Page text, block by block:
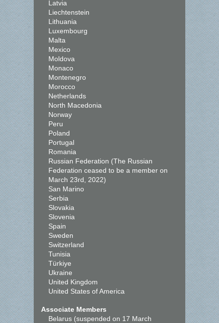
Latvia
Liechtenstein
Lithuania
Luxembourg
Malta
Mexico
Moldova
Monaco
Montenegro
Morocco
Netherlands
North Macedonia
Norway
Peru
Poland
Portugal
Romania
Russian Federation (The Russian
Federation ceased to be a member on
March 23rd, 2022)
San Marino
Serbia
Slovakia
Slovenia
Spain
Sweden
Switzerland
Tunisia
Türkiye
Ukraine
United Kingdom
United States of America
Associate Members
Belarus (suspended on 17 March